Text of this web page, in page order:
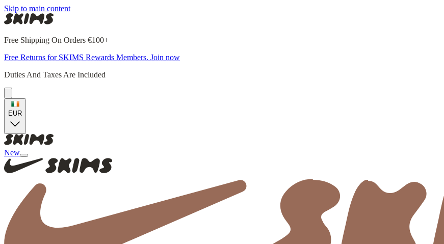
Skip to main content
Free Shipping On Orders €100+
Free Returns for SKIMS Rewards Members. Join now
Duties And Taxes Are Included
EUR
New